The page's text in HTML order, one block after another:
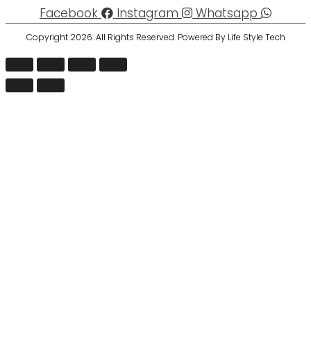
Facebook Instagram Whatsapp
Copyright 2026. All Rights Reserved. Powered By Life Style Tech